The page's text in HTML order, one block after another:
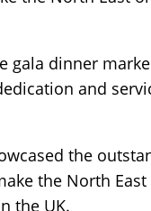
gala dinner
and
the
the North
the UK.